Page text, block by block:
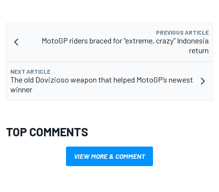
PREVIOUS ARTICLE
MotoGP riders braced for “extreme, crazy” Indonesia
return
NEXT ARTICLE
The old Dovizioso weapon that helped MotoGP’s newest
winner
TOP COMMENTS
VIEW MORE & COMMENT